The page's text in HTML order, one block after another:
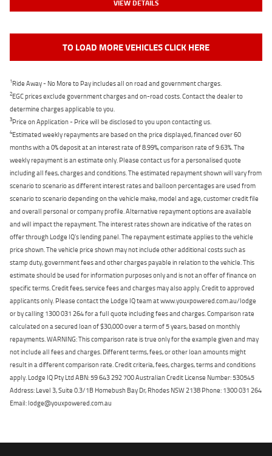
VIEW DETAILS
TO LOAD MORE VEHICLES CLICK HERE
1Ride Away - No More to Pay includes all on road and government charges.
2EGC prices exclude government charges and on-road costs. Contact the dealer to
determine charges applicable to you.
3Price on Application - Price will be disclosed to you upon contacting us.
4Estimated weekly repayments are based on the price displayed, financed over 60
months with a 0% deposit at an interest rate of 8.99%, comparison rate of 9.63%. The
weekly repayment is an estimate only. Please contact us for a personalised quote
including all fees, charges and conditions. The estimated repayment shown will vary from
scenario to scenario as different interest rates and balloon percentages are used from
scenario to scenario depending on the vehicle make, model and age, customer credit file
and overall personal or company profile. Alternative repayment options are available
and will impact the repayment. The interest rates shown are indicative of the rates on
offer through Lodge IQ's lending panel. The repayment estimate applies to the vehicle
price shown. The vehicle price shown may not include other additional costs such as
stamp duty, government fees and other charges payable in relation to the vehicle. This
estimate should be used for information purposes only and is not an offer of finance on
specific terms. Credit fees, service fees and charges may also apply. Credit to approved
applicants only. Please contact the Lodge IQ team at www.youxpowered.com.au/lodge
or by calling 1300 031 264 for a full quote including fees and charges. Comparison rate
calculated on a secured loan of $30,000 over a term of 5 years, based on monthly
repayments. WARNING: This comparison rate is true only for the example given and may
not include all fees and charges. Different terms, fees, or other loan amounts might
result in a different comparison rate. Credit criteria, fees, charges, terms and conditions
apply. Lodge IQ Pty Ltd ABN: 59 643 292 700 Australian Credit License Number: 530545
Address: Level 3, Suite 0.3/1B Homebush Bay Dr, Rhodes NSW 2138 Phone: 1300 031 264
Email: lodge@youxpowered.com.au